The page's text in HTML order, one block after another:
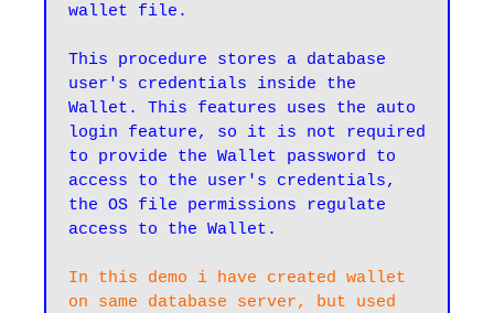
wallet file.
This procedure stores a database
user's credentials inside the
Wallet. This features uses the auto
login feature, so it is not required
to provide the Wallet password to
access to the user's credentials,
the OS file permissions regulate
access to the Wallet.
In this demo i have created wallet
on same database server, but used